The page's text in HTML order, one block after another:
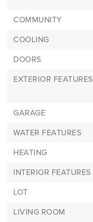
COMMUNITY
COOLING
DOORS
EXTERIOR FEATURES
GARAGE
WATER FEATURES
HEATING
INTERIOR FEATURES
LOT
LIVING ROOM